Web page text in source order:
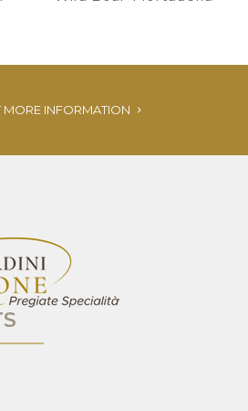
MORE INFORMATION